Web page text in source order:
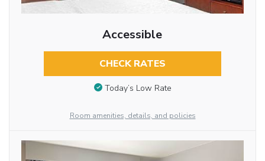
Accessible
CHECK RATES
Today’s Low Rate
Room amenities, details, and policies